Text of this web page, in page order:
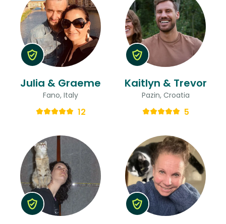
Julia & Graeme
Fano, Italy
12
Kaitlyn & Trevor
Pazin, Croatia
5